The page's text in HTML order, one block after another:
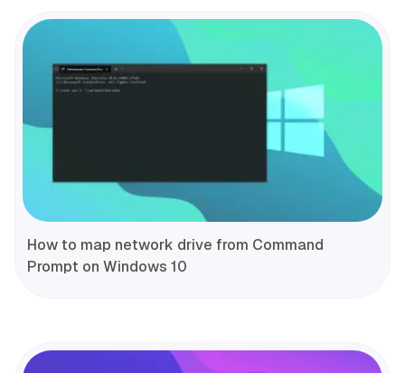
How to map network drive from Command
Prompt on Windows 10